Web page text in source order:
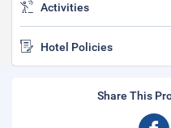
Activities
Hotel Policies
Share This